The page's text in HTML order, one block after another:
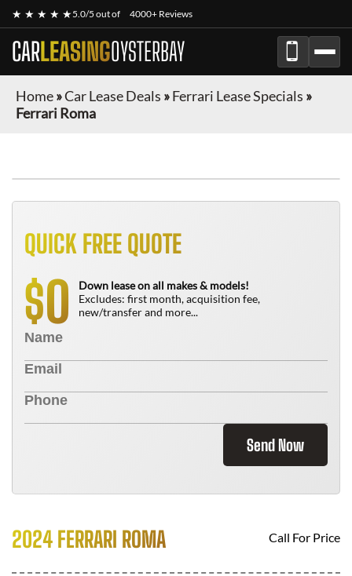
★ ★ ★ ★ ★5.0/5 out of 4000+ Reviews
CARLEASINGOYSTERBAY
Home»Car Lease Deals »Ferrari Lease Specials »
Ferrari Roma
QUICK FREE QUOTE
$0
Down lease on all makes & models!
Excludes: first month, acquisition fee,
new/transfer and more...
Send Now
2024 FERRARI ROMA Call For Price